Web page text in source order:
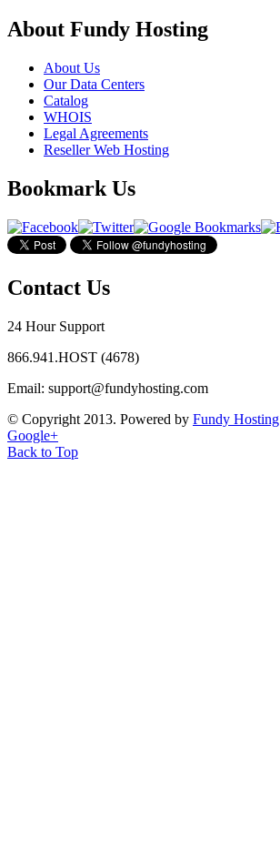
About Fundy Hosting
About Us
Our Data Centers
Catalog
WHOIS
Legal Agreements
Reseller Web Hosting
Bookmark Us
Contact Us
24 Hour Support
866.941.HOST (4678)
Email: support@fundyhosting.com
© Copyright 2013. Powered by Fundy Hosting
Google+
Back to Top